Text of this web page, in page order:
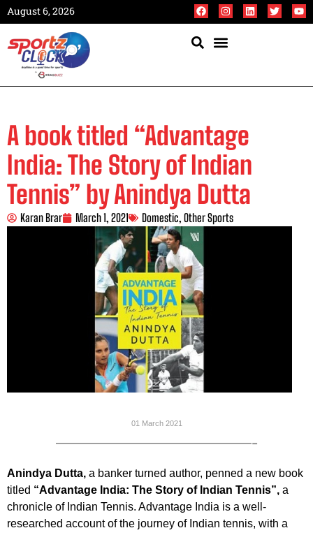
August 6, 2026
A book titled “Advantage
India: The Story of Indian
Tennis” by Anindya Dutta
Karan Brar March 1, 2021 Domestic, Other Sports
01 March 2021
——————————-
Anindya Dutta, a banker turned author, penned a new book
titled “Advantage India: The Story of Indian Tennis”, a
chronicle of Indian Tennis. Advantage India is a well-
researched account of the journey of Indian tennis, with a